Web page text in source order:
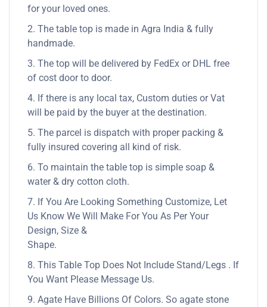
for your loved ones.
2. The table top is made in Agra India & fully
handmade.
3. The top will be delivered by FedEx or DHL free
of cost door to door.
4. If there is any local tax, Custom duties or Vat
will be paid by the buyer at the destination.
5. The parcel is dispatch with proper packing &
fully insured covering all kind of risk.
6. To maintain the table top is simple soap &
water & dry cotton cloth.
7. If You Are Looking Something Customize, Let
Us Know We Will Make For You As Per Your
Design, Size &
Shape.
8. This Table Top Does Not Include Stand/Legs . If
You Want Please Message Us.
9. Agate Have Billions Of Colors. So agate stone